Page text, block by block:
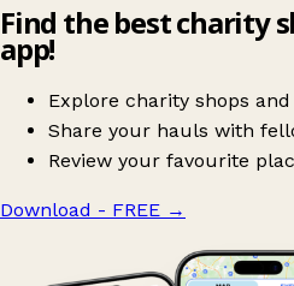
Find the best charity
app!
Explore charity shops
Share your hauls with
Review your favourite
Download - FREE →